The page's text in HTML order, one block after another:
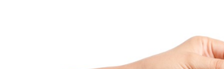
The Center Café
Health and Fitness
Lifelong Learning